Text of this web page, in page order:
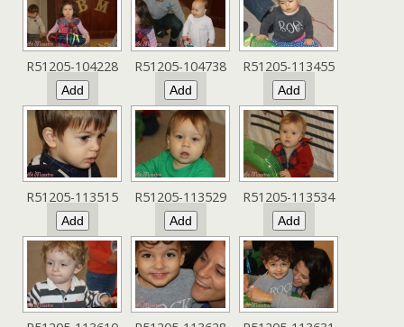
R51205-104228 R51205-104738 R51205-113455
R51205-113515 R51205-113529 R51205-113534